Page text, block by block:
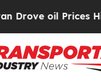
oil Prices